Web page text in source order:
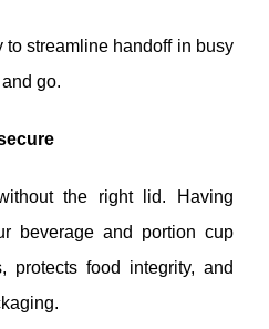
to streamline handoff in busy
go.
the right lid. Having
beverage and portion cup
protects food integrity, and